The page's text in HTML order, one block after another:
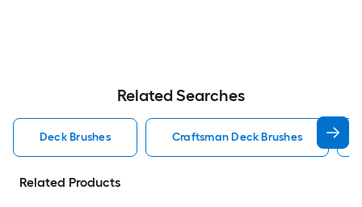
Related Searches
Deck Brushes Craftsman Deck Brushes
Related Products